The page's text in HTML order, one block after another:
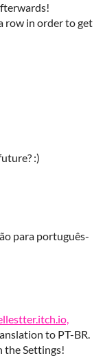
row in order to get
:)
para português-
to PT-BR.
the Settings!